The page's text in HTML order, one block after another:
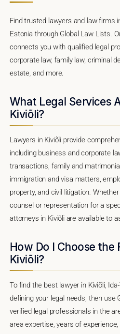
Find trusted lawyers and law firms
Estonia through Global Law Lists.
connects you with qualified legal
corporate law, family law, criminal
estate, and more.
What Legal Services
Kiviõli?
Lawyers in Kiviõli provide
including business and corporate
transactions, family and
immigration and visa matters,
property, and civil litigation.
counsel or representation for a
attorneys in Kiviõli are available to
How Do I Choose the
Kiviõli?
To find the best lawyer in Kiviõli,
defining your legal needs, then use
verified legal professionals in the
area expertise, years of